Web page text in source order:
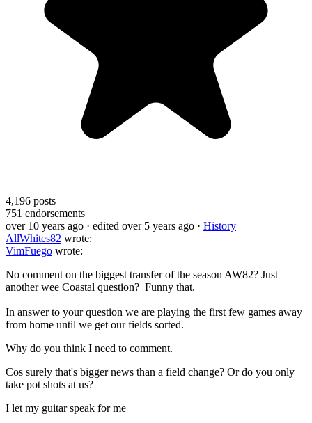
4,196 posts
751 endorsements
over 10 years ago · edited over 5 years ago · History
AllWhites82 wrote:
VimFuego wrote:
No comment on the biggest transfer of the season AW82? Just
another wee Coastal question? Funny that.
In answer to your question we are playing the first few games away
from home until we get our fields sorted.
Why do you think I need to comment.
Cos surely that's bigger news than a field change? Or do you only
take pot shots at us?
I let my guitar speak for me